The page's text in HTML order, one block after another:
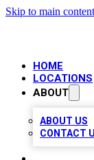
Skip to main content
HOME
LOCATIONS
ABOUT
ABOUT US
CONTACT